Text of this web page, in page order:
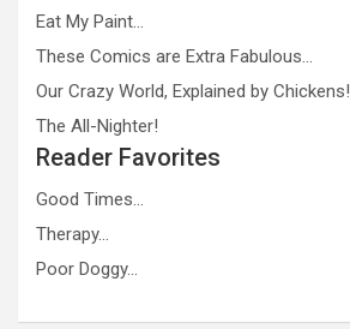
Eat My Paint…
These Comics are Extra Fabulous…
Our Crazy World, Explained by Chickens!
The All-Nighter!
Reader Favorites
Good Times…
Therapy…
Poor Doggy…